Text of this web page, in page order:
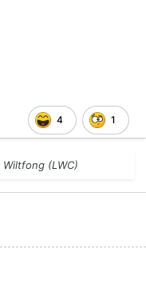
4 1
Wiltfong (LWC)